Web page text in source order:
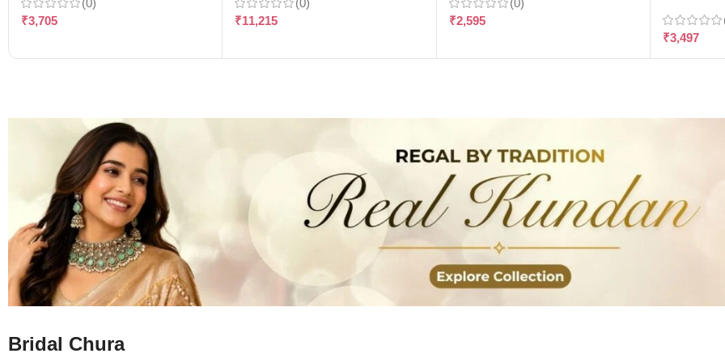
(0)
₹3,705
(0)
₹11,215
(0)
₹2,595
₹3,497
Bridal Chura